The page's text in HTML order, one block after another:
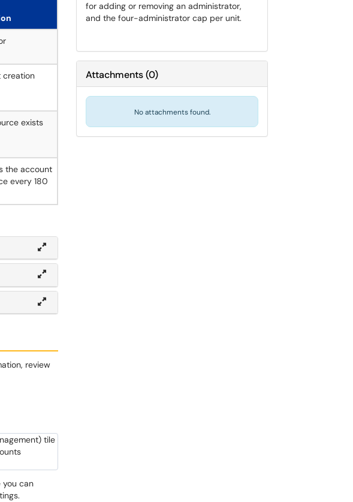
creation
exists
the account
every 180
review
you can
for adding or removing an administrator,
and the four-administrator cap per unit.
Attachments(0)
No attachments found.